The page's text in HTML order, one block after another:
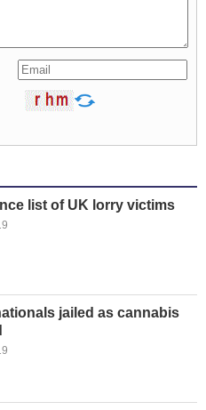
list of UK lorry victims
jailed as cannabis